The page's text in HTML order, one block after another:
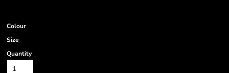
Colour
Size
Quantity